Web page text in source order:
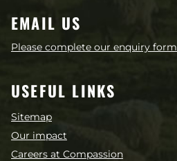
EMAIL US
Please complete our enquiry form
USEFUL LINKS
Sitemap
Our impact
Careers at Compassion